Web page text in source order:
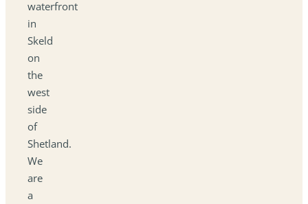
waterfront
in
Skeld
on
the
west
side
of
Shetland.
We
are
a